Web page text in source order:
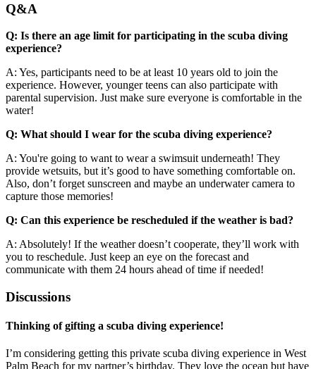
Q&A
Q: Is there an age limit for participating in the scuba diving
experience?
A: Yes, participants need to be at least 10 years old to join the
experience. However, younger teens can also participate with
parental supervision. Just make sure everyone is comfortable in the
water!
Q: What should I wear for the scuba diving experience?
A: You're going to want to wear a swimsuit underneath! They
provide wetsuits, but it’s good to have something comfortable on.
Also, don’t forget sunscreen and maybe an underwater camera to
capture those memories!
Q: Can this experience be rescheduled if the weather is bad?
A: Absolutely! If the weather doesn’t cooperate, they’ll work with
you to reschedule. Just keep an eye on the forecast and
communicate with them 24 hours ahead of time if needed!
Discussions
Thinking of gifting a scuba diving experience!
I’m considering getting this private scuba diving experience in West
Palm Beach for my partner’s birthday. They love the ocean but have